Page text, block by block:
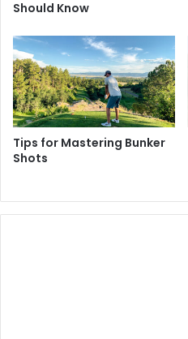
Should Know
Tips for Mastering Bunker
Shots